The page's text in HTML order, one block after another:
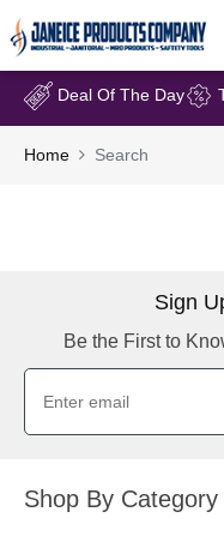
Deal Of The Day
Home Search
Sign
Be the First to
Shop By Category